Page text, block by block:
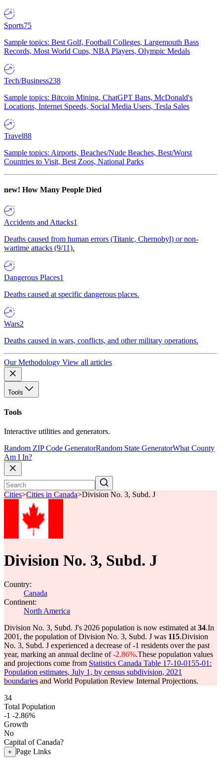
Sports75
Sample topics: Best Golf, Football Colleges, Largemouth Bass
Records, Most World Cups, NBA Players, Olympic Medals
Tech/Business238
Sample topics: Bitcoin Mining, ChatGPT Bans, McDonald's
Locations, Internet Speeds, Social Media Users, Tesla Sales
Travel88
Sample topics: Airports, Beaches/Nude Beaches, Best/Worst
Countries to Visit, Best Zoos, National Parks
new! How Many People Died
Accidents and Attacks1
Deaths caused from human errors (Titanic, Chernobyl) or non-
wartime attacks (9/11).
Dangerous Places1
Deaths caused at specific dangerous places.
Wars2
Deaths caused in wars, conflicts, and other military operations.
Our Methodology View all articles
Tools
Tools
Interactive utilities and generators.
Random ZIP Code GeneratorRandom State GeneratorWhat County
Am I In?
Cities>Cities in Canada>Division No. 3, Subd. J
Division No. 3, Subd. J
Country:
Canada
Continent:
North America
Division No. 3, Subd. J's 2026 population is now estimated at 34.In
2001, the population of Division No. 3, Subd. J was 115.Division
No. 3, Subd. J experienced a decrease of-1 residents over the past
year, marking an annual decline of-2.86%.These population values
and projections come from Statistics Canada Table 17-10-0155-01:
Population estimates, July 1, by census subdivision, 2021
boundaries and World Population Review Internal Projections.
34
Total Population
-1 -2.86%
Growth
No
Capital of Canada?
+ Page Links